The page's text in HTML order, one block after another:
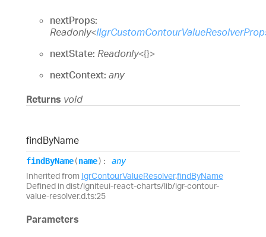
nextProps:
Readonly<
nextState: Readonly<{}>
nextContext: any
Returns void
findByName
findByName(name) : any
Inherited from IgrContourValueResolver.findByName
Defined in dist/igniteui-react-charts/lib/igr-contour-
value-resolver.d.ts:25
Parameters